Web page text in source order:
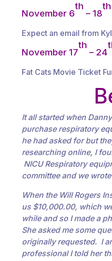
November 6
th
– 18
th
Expect an email from
November 17
th
– 24
Fat Cats Movie Ticket
It all started when
purchase respiratory
he had asked for but
researching online, I
NICU Respiratory
committee and we
When the Will Rogers
us $10,000.00, which
while and so I made a
She asked me some
originally requested. I
professional I told her